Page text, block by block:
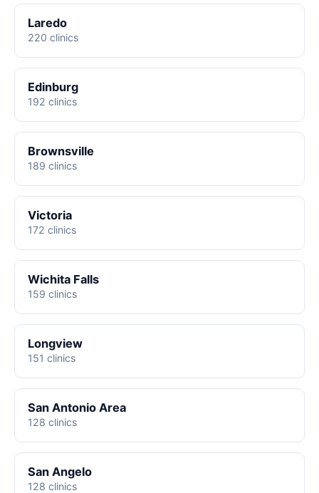
Laredo
220 clinics
Edinburg
192 clinics
Brownsville
189 clinics
Victoria
172 clinics
Wichita Falls
159 clinics
Longview
151 clinics
San Antonio Area
128 clinics
San Angelo
128 clinics